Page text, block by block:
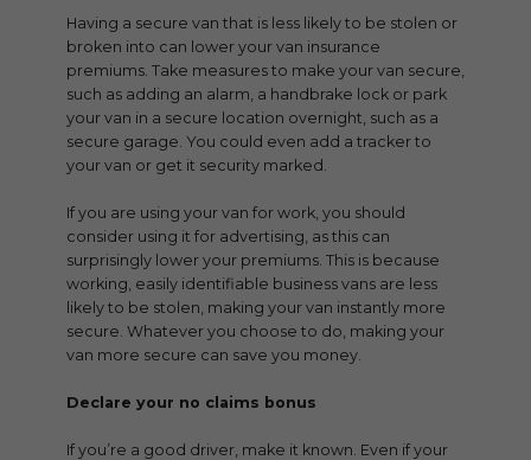
Having a secure van that is less likely to be stolen or
broken into can lower your van insurance
premiums. Take measures to make your van secure,
such as adding an alarm, a handbrake lock or park
your van in a secure location overnight, such as a
secure garage. You could even add a tracker to
your van or get it security marked.
If you are using your van for work, you should
consider using it for advertising, as this can
surprisingly lower your premiums. This is because
working, easily identifiable business vans are less
likely to be stolen, making your van instantly more
secure. Whatever you choose to do, making your
van more secure can save you money.
Declare your no claims bonus
If you’re a good driver, make it known. Even if your